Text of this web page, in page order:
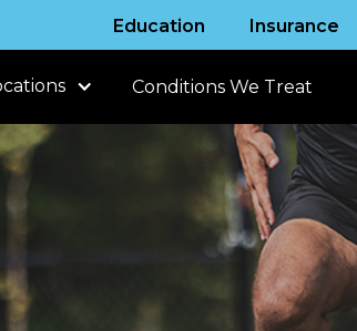
Education Insurance
Conditions We Treat